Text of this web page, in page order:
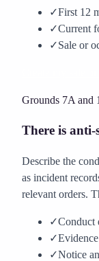
✓First 12
✓Current
✓Sale or
Grounds 7A and
There is
Describe the
as incident
relevant orders.
✓Conduct
✓
✓Notice